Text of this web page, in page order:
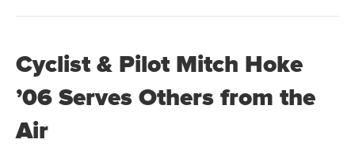
Cyclist & Pilot Mitch Hoke
’06 Serves Others from the
Air